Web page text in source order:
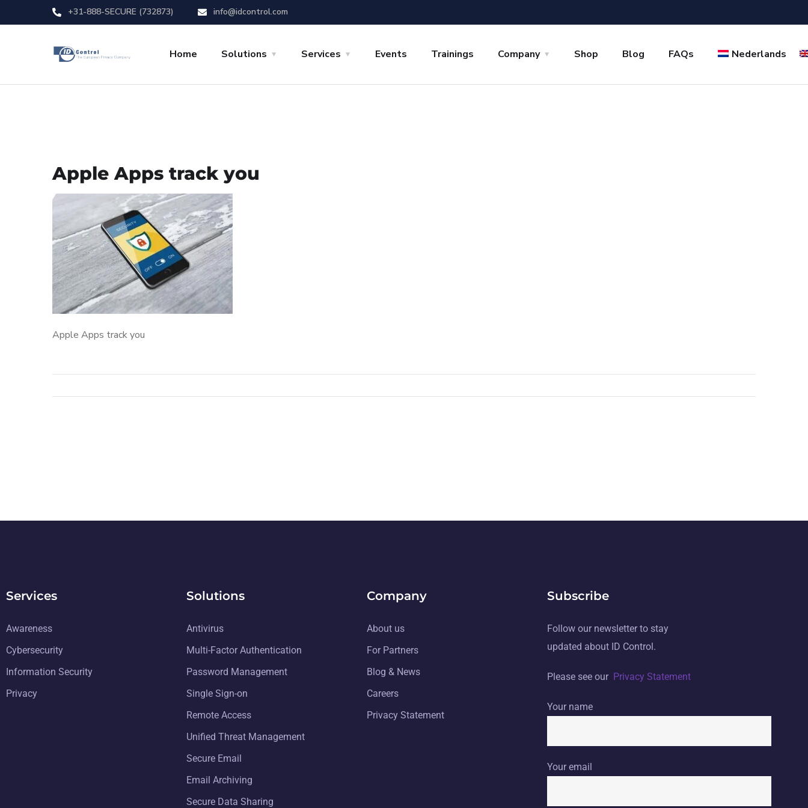
+31-888-SECURE (732873) info@idcontrol.com
Home Solutions Services Events Trainings Company Shop Blog FAQs Nederlands
Apple Apps track you
Apple Apps track you
Services
Awareness
Cybersecurity
Information Security
Privacy
Solutions
Antivirus
Multi-Factor Authentication
Password Management
Single Sign-on
Remote Access
Unified Threat Management
Secure Email
Email Archiving
Secure Data Sharing
Company
About us
For Partners
Blog & News
Careers
Privacy Statement
Subscribe
Follow our newsletter to stay
updated about ID Control.
Please see our Privacy Statement
Your name
Your email